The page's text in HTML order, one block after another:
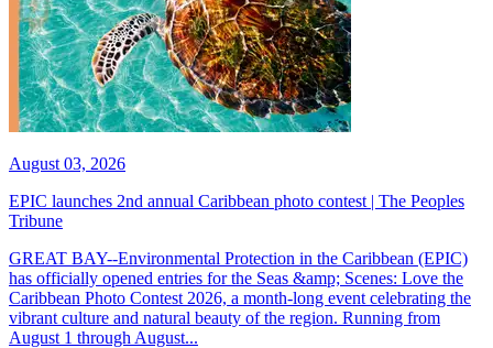
August 03, 2026
EPIC launches 2nd annual Caribbean photo contest | The Peoples
Tribune
GREAT BAY--Environmental Protection in the Caribbean (EPIC)
has officially opened entries for the Seas &amp; Scenes: Love the
Caribbean Photo Contest 2026, a month-long event celebrating the
vibrant culture and natural beauty of the region. Running from
August 1 through August...